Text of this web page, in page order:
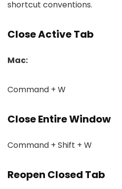
shortcut conventions.
Close Active Tab
Mac:
Command + W
Close Entire Window
Command + Shift + W
Reopen Closed Tab